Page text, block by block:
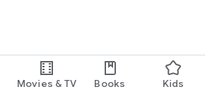
Movies & TV Books Kids